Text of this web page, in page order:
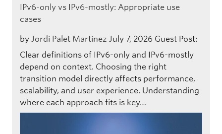
IPv6-only vs IPv6-mostly: Appropriate use
cases
by Jordi Palet Martinez July 7, 2026 Guest Post:
Clear definitions of IPv6-only and IPv6-mostly
depend on context. Choosing the right
transition model directly affects performance,
scalability, and user experience. Understanding
where each approach fits is key…